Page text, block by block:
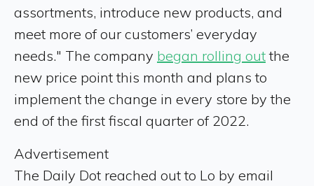
assortments, introduce new products, and
meet more of our customers’ everyday
needs." The company began rolling outthe
new price point this month and plans to
implement the change in every store by the
end of the first fiscal quarter of 2022.
Advertisement
The Daily Dot reached out to Lo by email